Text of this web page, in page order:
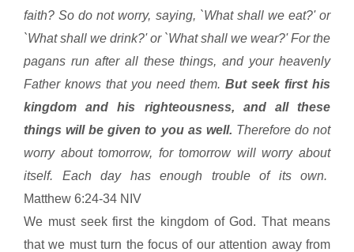
faith? So do not worry, saying, `What shall we eat?' or
`What shall we drink?' or `What shall we wear?' For the
pagans run after all these things, and your heavenly
Father knows that you need them. But seek first his
kingdom and his righteousness, and all these
things will be given to you as well. Therefore do not
worry about tomorrow, for tomorrow will worry about
itself. Each day has enough trouble of its own.
Matthew 6:24-34 NIV
We must seek first the kingdomofGod. That means
that we must turn the focus of our attention away from